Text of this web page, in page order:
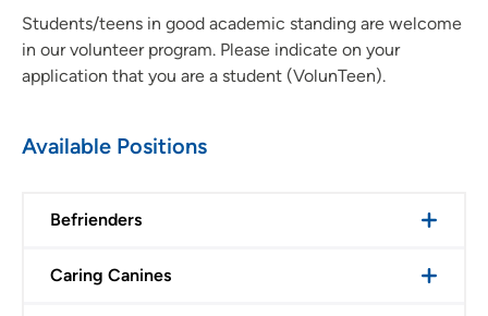
Students/teens in good academic standing are welcome
in our volunteer program. Please indicate on your
application that you are a student (VolunTeen).
Available Positions
Befrienders
Caring Canines